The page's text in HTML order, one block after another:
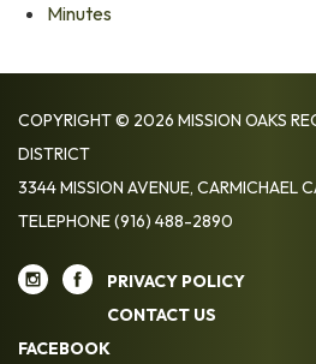
Minutes
COPYRIGHT © 2026 MISSION OAKS
DISTRICT
3344 MISSION AVENUE, CARMICHAEL
TELEPHONE(916) 488-2890
PRIVACY POLICY
CONTACT US
FACEBOOK